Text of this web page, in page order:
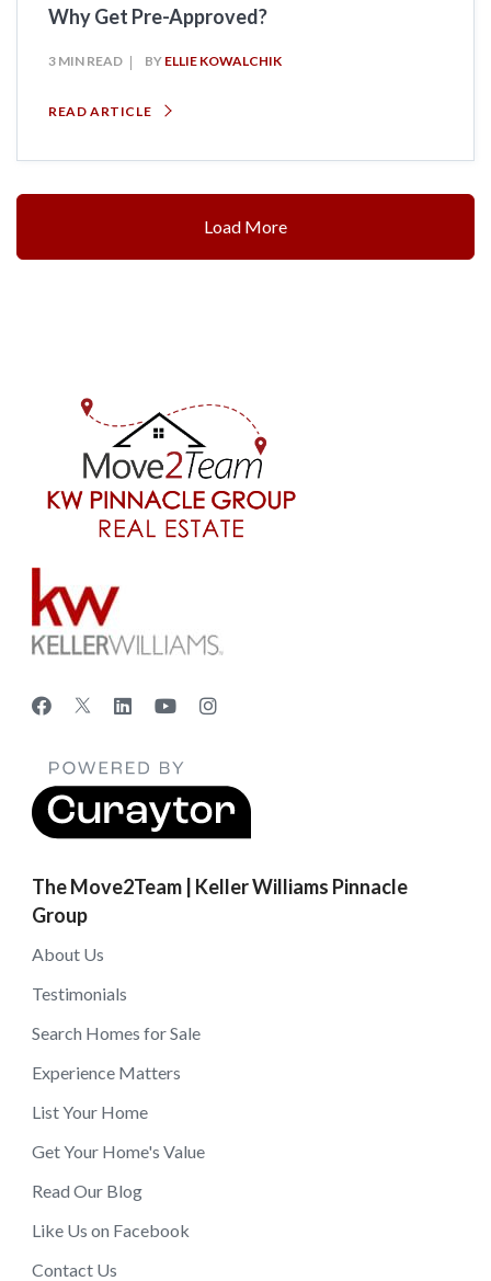
Why Get Pre-Approved?
3 MIN READ BY ELLIE KOWALCHIK
READ ARTICLE
Load More
The Move2Team | Keller Williams Pinnacle
Group
About Us
Testimonials
Search Homes for Sale
Experience Matters
List Your Home
Get Your Home's Value
Read Our Blog
Like Us on Facebook
Contact Us